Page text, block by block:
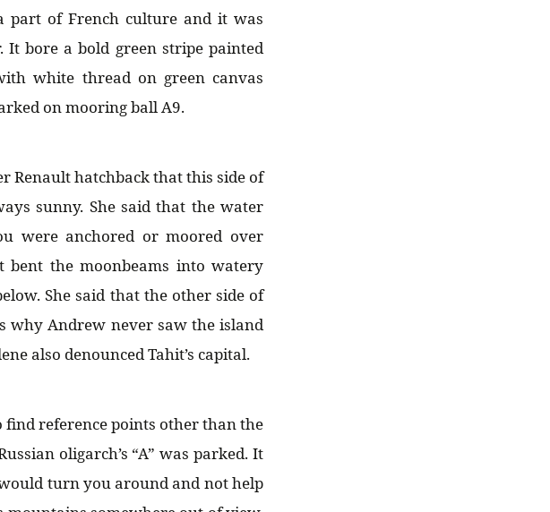
part of French culture and it was
It bore a bold green stripe painted
white thread on green canvas
on mooring ball A9.
Renault hatchback that this side of
sunny. She said that the water
were anchored or moored over
the moonbeams into watery
She said that the other side of
why Andrew never saw the island
also denounced Tahit’s capital.
reference points other than the
oligarch’s “A” was parked. It
turn you around and not help